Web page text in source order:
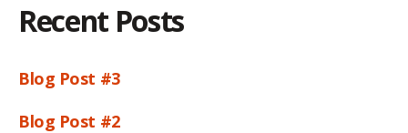
Recent Posts
Blog Post #3
Blog Post #2